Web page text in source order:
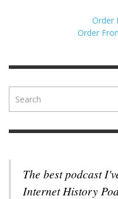
Order
Order
The best podcast
Internet History